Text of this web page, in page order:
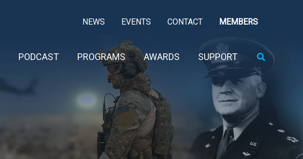
NEWS EVENTS CONTACT MEMBERS
PODCAST PROGRAMS AWARDS SUPPORT Search